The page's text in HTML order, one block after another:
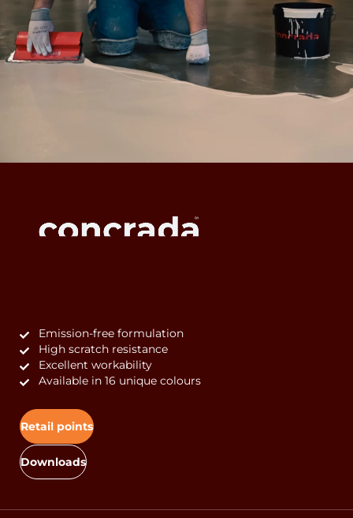
Emission-free formulation
High scratch resistance
Excellent workability
Available in 16 unique colours
Retail points
Downloads